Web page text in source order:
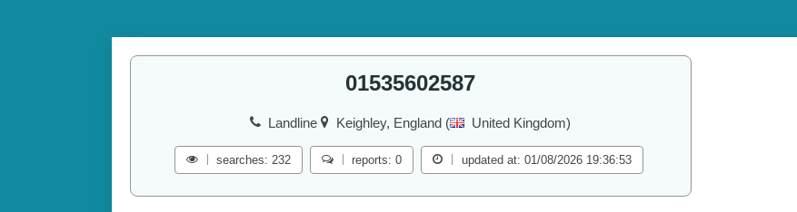
01535602587
Landline Keighley, England ( United Kingdom)
searches: 232 reports: 0 updated at: 01/08/2026 19:36:53